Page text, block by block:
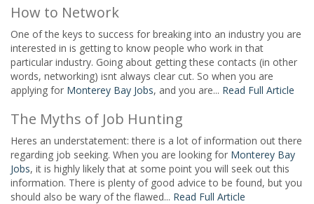
How to Network
One of the keys to success for breaking into an industry you are
interested in is getting to know people who work in that
particular industry. Going about getting these contacts (in other
words, networking) isnt always clear cut. So when you are
applying for Monterey Bay Jobs, and you are... Read Full Article
The Myths of Job Hunting
Heres an understatement: there is a lot of information out there
regarding job seeking. When you are looking for Monterey Bay
Jobs, it is highly likely that at some point you will seek out this
information. There is plenty of good advice to be found, but you
should also be wary of the flawed... Read Full Article